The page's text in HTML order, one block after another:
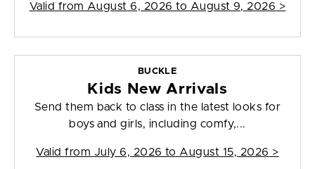
Valid from August 6, 2026 to August 9, 2026 >
BUCKLE
Kids New Arrivals
Send them back to class in the latest looks for
boys and girls, including comfy,...
Valid from July 6, 2026 to August 15, 2026 >